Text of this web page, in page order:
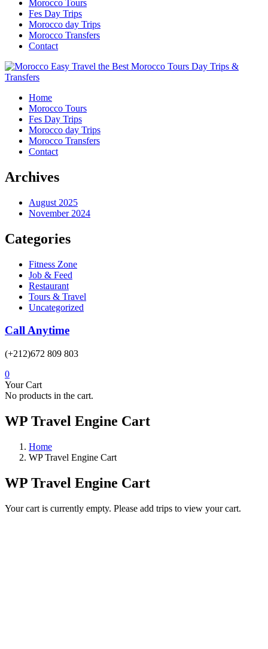
Morocco Tours
Fes Day Trips
Morocco day Trips
Morocco Transfers
Contact
Home
Morocco Tours
Fes Day Trips
Morocco day Trips
Morocco Transfers
Contact
Archives
August 2025
November 2024
Categories
Fitness Zone
Job & Feed
Restaurant
Tours & Travel
Uncategorized
Call Anytime
(+212)672 809 803
0
Your Cart
No products in the cart.
WP Travel Engine Cart
Home
WP Travel Engine Cart
WP Travel Engine Cart
Your cart is currently empty. Please add trips to view your cart.